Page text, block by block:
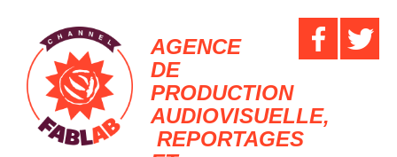
AGENCE
DE
PRODUCTION
AUDIOVISUELLE,
REPORTAGES